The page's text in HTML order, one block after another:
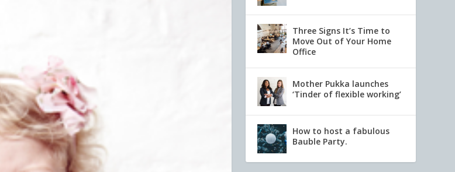
Three Signs It’s Time to
Move Out of Your Home
Office
Mother Pukka launches
‘Tinder of flexible working’
How to host a fabulous
Bauble Party.